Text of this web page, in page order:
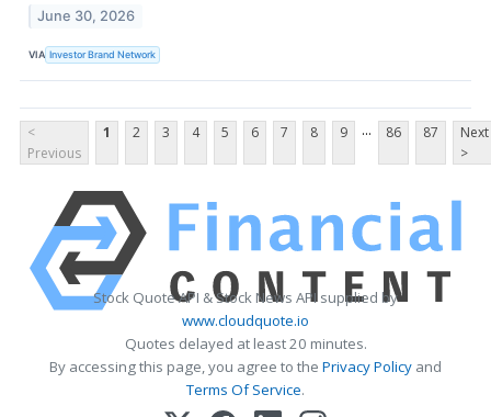
June 30, 2026
VIA Investor Brand Network
<
Previous
1 2 3 4 5 6 7 8 9 ... 86 87
Next
>
Stock Quote API & Stock News API supplied by
www.cloudquote.io
Quotes delayed at least 20 minutes.
By accessing this page, you agree to the Privacy Policy and
Terms Of Service.